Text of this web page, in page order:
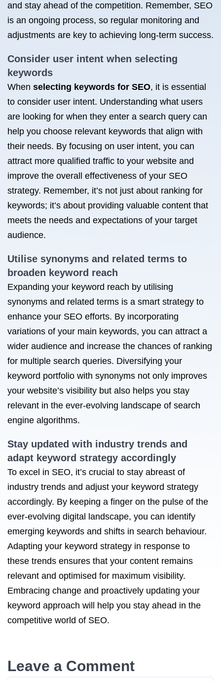
and stay ahead of the competition. Remember, SEO
is an ongoing process, so regular monitoring and
adjustments are key to achieving long-term success.
Consider user intent when selecting
keywords
When selecting keywords for SEO, it is essential
to consider user intent. Understanding what users
are looking for when they enter a search query can
help you choose relevant keywords that align with
their needs. By focusing on user intent, you can
attract more qualified traffic to your website and
improve the overall effectiveness of your SEO
strategy. Remember, it’s not just about ranking for
keywords; it’s about providing valuable content that
meets the needs and expectations of your target
audience.
Utilise synonyms and related terms to
broaden keyword reach
Expanding your keyword reach by utilising
synonyms and related terms is a smart strategy to
enhance your SEO efforts. By incorporating
variations of your main keywords, you can attract a
wider audience and increase the chances of ranking
for multiple search queries. Diversifying your
keyword portfolio with synonyms not only improves
your website’s visibility but also helps you stay
relevant in the ever-evolving landscape of search
engine algorithms.
Stay updated with industry trends and
adapt keyword strategy accordingly
To excel in SEO, it’s crucial to stay abreast of
industry trends and adjust your keyword strategy
accordingly. By keeping a finger on the pulse of the
ever-evolving digital landscape, you can identify
emerging keywords and shifts in search behaviour.
Adapting your keyword strategy in response to
these trends ensures that your content remains
relevant and optimised for maximum visibility.
Embracing change and proactively updating your
keyword approach will help you stay ahead in the
competitive world of SEO.
Leave a Comment